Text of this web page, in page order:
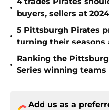
•
buyers, sellers at
•
5 Pittsburgh Pirates
turning their seasons
•
Ranking the
Series winning teams
Add us as a